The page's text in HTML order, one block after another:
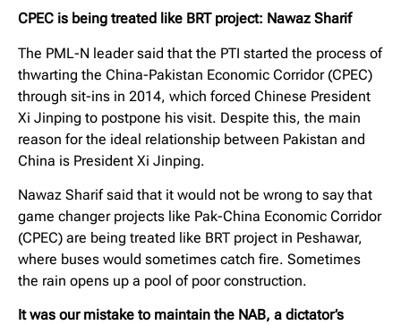
CPEC is being treated like BRT project: Nawaz Sharif
The PML-N leader said that the PTI started the process of
thwarting the China-Pakistan Economic Corridor (CPEC)
through sit-ins in 2014, which forced Chinese President
Xi Jinping to postpone his visit. Despite this, the main
reason for the ideal relationship between Pakistan and
China is President Xi Jinping.
Nawaz Sharif said that it would not be wrong to say that
game changer projects like Pak-China Economic Corridor
(CPEC) are being treated like BRT project in Peshawar,
where buses would sometimes catch fire. Sometimes
the rain opens up a pool of poor construction.
It was our mistake to maintain the NAB, a dictator’s